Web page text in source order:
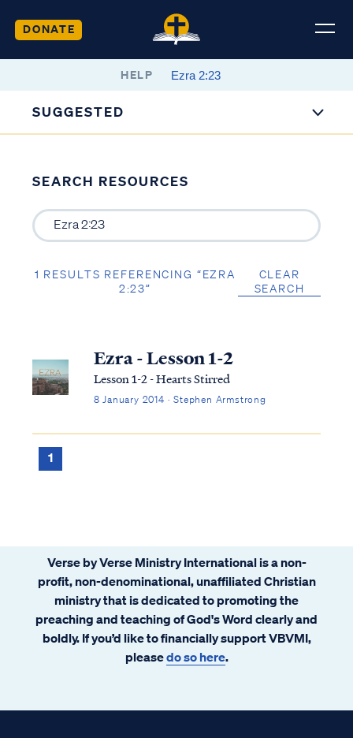
DONATE
HELP
SUGGESTED
SEARCH RESOURCES
1 RESULTS REFERENCING “EZRA
2:23”
CLEAR
SEARCH
Ezra - Lesson 1-2
Lesson 1-2 - Hearts Stirred
8 January 2014 · Stephen Armstrong
1
Verse by Verse Ministry International is a non-
profit, non-denominational, unaffiliated Christian
ministry that is dedicated to promoting the
preaching and teaching of God's Word clearly and
boldly. If you’d like to financially support VBVMI,
pleasedo so here.